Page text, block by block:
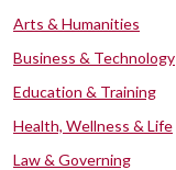
Arts & Humanities
Business & Technology
Education & Training
Health, Wellness & Life
Law & Governing